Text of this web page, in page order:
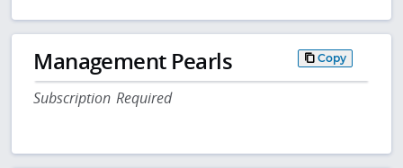
Management Pearls Copy
Subscription Required